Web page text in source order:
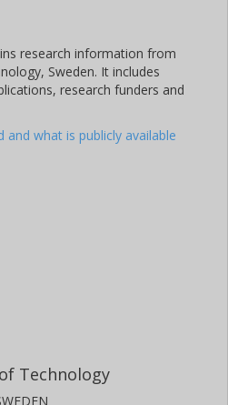
research information from
Sweden. It includes
research funders and
what is publicly available
Technology